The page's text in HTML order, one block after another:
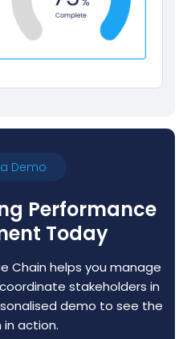
Demo
Performance
Today
Chain helps you manage
stakeholders in
demo to see the
action.